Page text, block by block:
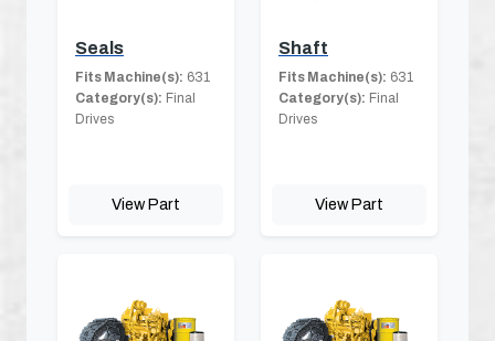
Seals
Fits Machine(s): 631
Category(s): Final
Drives
View Part
Shaft
Fits Machine(s): 631
Category(s): Final
Drives
View Part